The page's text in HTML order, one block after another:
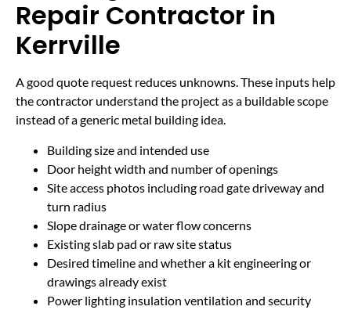
Repair Contractor in
Kerrville
A good quote request reduces unknowns. These inputs help
the contractor understand the project as a buildable scope
instead of a generic metal building idea.
Building size and intended use
Door height width and number of openings
Site access photos including road gate driveway and
turn radius
Slope drainage or water flow concerns
Existing slab pad or raw site status
Desired timeline and whether a kit engineering or
drawings already exist
Power lighting insulation ventilation and security